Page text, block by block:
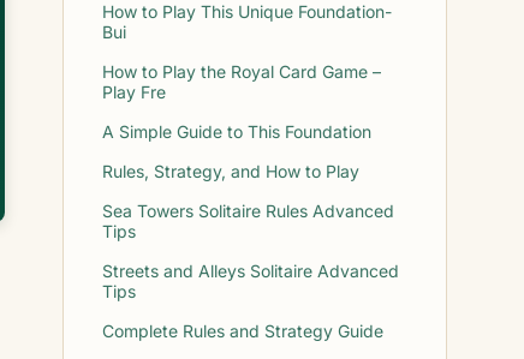
How to Play This Unique Foundation-
Bui
How to Play the Royal Card Game –
Play Fre
A Simple Guide to This Foundation
Rules, Strategy, and How to Play
Sea Towers Solitaire Rules Advanced
Tips
Streets and Alleys Solitaire Advanced
Tips
Complete Rules and Strategy Guide